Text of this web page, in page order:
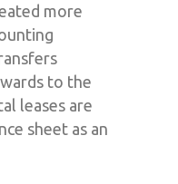
more
to the
leases are
sheet as an